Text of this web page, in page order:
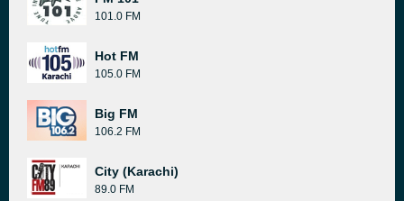
101.0 FM
Hot FM
105.0 FM
Big FM
106.2 FM
City (Karachi)
89.0 FM